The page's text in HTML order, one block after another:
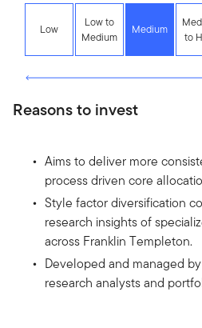
Low
Low to
Medium
Medium
to
Reasons to invest
Aims to deliver more
process driven core
Style factor diversification
research insights of
across Franklin Templeton.
Developed and managed
research analysts and